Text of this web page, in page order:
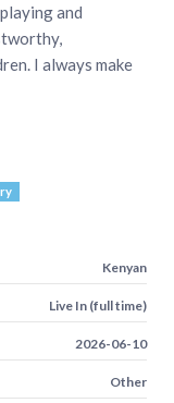
and
I always make
Kenyan
Live In (full time)
2026-06-10
Other